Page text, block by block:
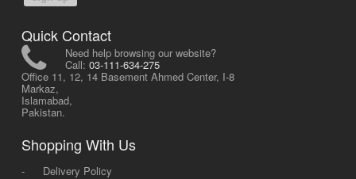
Quick Contact
Need help browsing our website?
Call: 03-111-634-275
Office 11, 12, 14 Basement Ahmed Center, I-8
Markaz,
Islamabad,
Pakistan.
Shopping With Us
-
Delivery Policy